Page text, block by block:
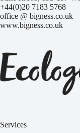
+44(0)20 7183 5768
office @ bigness.co.uk
www.bigness.co.uk
Services